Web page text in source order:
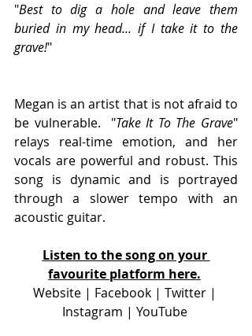
"Best to dig a hole and leave them
buried in my head... if I take it to the
grave!"
Megan is an artist that is not afraid to
be vulnerable.  "Take It To The Grave"
relays real-time emotion, and her
vocals are powerful and robust. This
song is dynamic and is portrayed
through a slower tempo with an
acoustic guitar.
Listen to the song on your
favourite platform here.
Website | Facebook | Twitter |
Instagram | YouTube